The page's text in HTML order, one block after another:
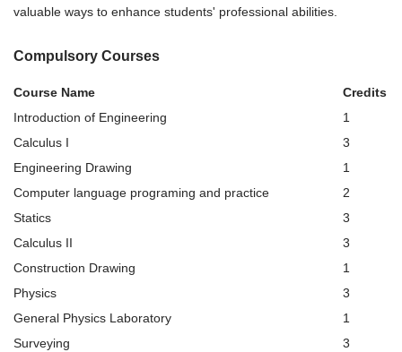
valuable ways to enhance students' professional abilities.
Compulsory Courses
Course Name
Credits
Introduction of Engineering
1
Calculus I
3
Engineering Drawing
1
Computer language programing and practice
2
Statics
3
Calculus II
3
Construction Drawing
1
Physics
3
General Physics Laboratory
1
Surveying
3